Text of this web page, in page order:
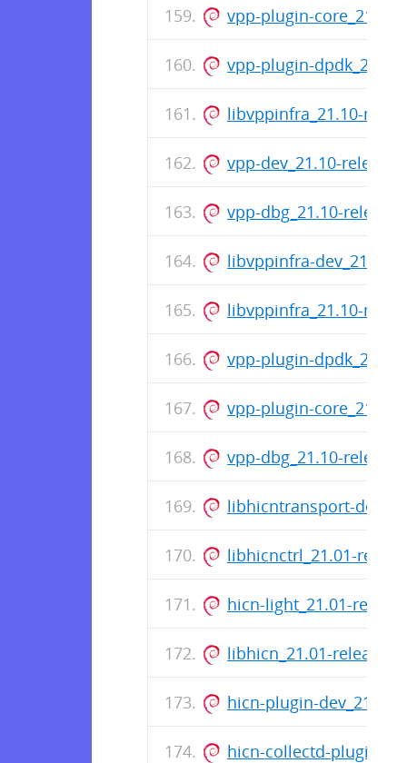
vpp-plugin-
vpp-plugin-
libvppinfra_21.10-
vpp-dev_21.10-
vpp-dbg_21.10-
libvppinfra-dev_21.10-
libvppinfra_21.10-
vpp-plugin-
vpp-plugin-
vpp-dbg_21.10-
libhicntransport-
libhicnctrl_21.01-
hicn-light_21.01-
libhicn_21.01-
hicn-plugin-dev_21.01-
hicn-collectd-